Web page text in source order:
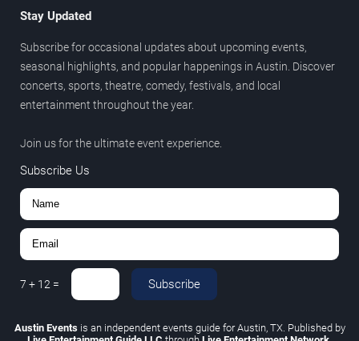
Stay Updated
Subscribe for occasional updates about upcoming events,
seasonal highlights, and popular happenings in Austin. Discover
concerts, sports, theatre, comedy, festivals, and local
entertainment throughout the year.
Join us for the ultimate event experience.
Subscribe Us
7 + 12 = Subscribe
Austin Eventsis an independent events guide for Austin, TX. Published by